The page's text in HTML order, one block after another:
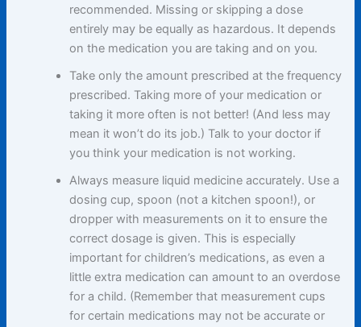
recommended. Missing or skipping a dose
entirely may be equally as hazardous. It depends
on the medication you are taking and on you.
Take only the amount prescribed at the frequency
prescribed. Taking more of your medication or
taking it more often is not better! (And less may
mean it won’t do its job.) Talk to your doctor if
you think your medication is not working.
Always measure liquid medicine accurately. Use a
dosing cup, spoon (not a kitchen spoon!), or
dropper with measurements on it to ensure the
correct dosage is given. This is especially
important for children’s medications, as even a
little extra medication can amount to an overdose
for a child. (Remember that measurement cups
for certain medications may not be accurate or